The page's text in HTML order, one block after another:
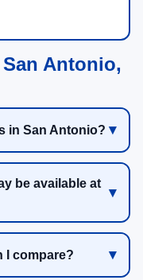
Antonio,
in San Antonio?
be available at
I compare?